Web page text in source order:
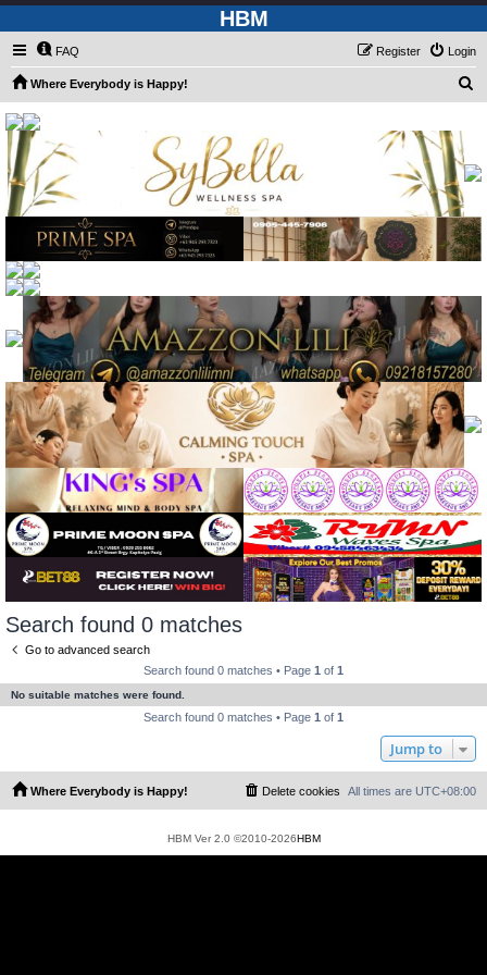
HBM
FAQ Login
Register
Where Everybody is Happy!
Search found 0 matches
Go to advanced search
Search found 0 matches • Page 1 of 1
No suitable matches were found.
Search found 0 matches • Page 1 of 1
Jump to
Where Everybody is Happy! All times are UTC+08:00
Delete cookies
HBM Ver 2.0 ©2010-2026HBM